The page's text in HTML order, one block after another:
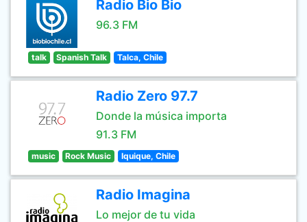
Radio Bio Bio
96.3 FM
talk Spanish Talk Talca, Chile
Radio Zero 97.7
Donde la música importa
91.3 FM
music Rock Music Iquique, Chile
Radio Imagina
Lo mejor de tu vida